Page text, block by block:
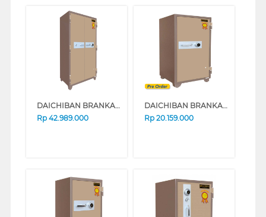
DAICHIBAN BRANKAS SAFE BOX DS-807A
Rp 42.989.000
DAICHIBAN BRANKAS SAFE BOX DS-804A_ALARM
Rp 20.159.000